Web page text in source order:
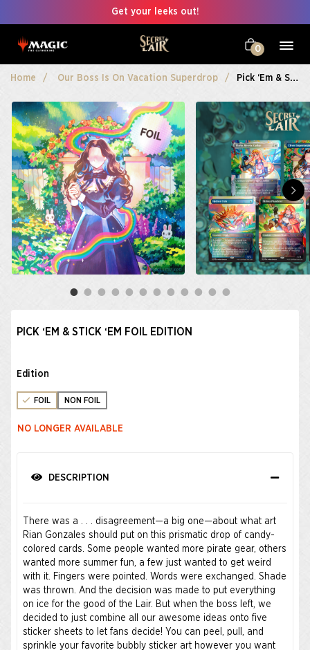
Get your leeks out!
0
Home Our Boss Is On Vacation Superdrop Pick ‘em & Stick ‘em Foil Edition
PICK ‘EM & STICK ‘EM FOIL EDITION
Edition
FOIL NON FOIL
NO LONGER AVAILABLE
DESCRIPTION
There was a . . . disagreement—a big one—about what art
Rian Gonzales should put on this prismatic drop of candy-
colored cards. Some people wanted more pirate gear, others
wanted more summer fun, a few just wanted to get weird
with it. Fingers were pointed. Words were exchanged. Shade
was thrown. And the decision was made to put everything
on ice for the good of the Lair. But when the boss left, we
decided to just combine all our awesome ideas onto five
sticker sheets to let fans decide! You can peel, pull, and
sprinkle your favorite bubbly sticker art however you want